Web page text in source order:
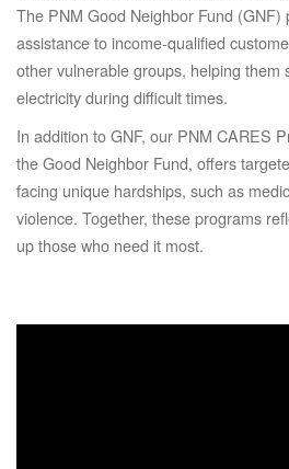
The PNM Good Neighbor Fund (GNF)
assistance to income-qualified
other vulnerable groups, helping them
electricity during difficult times.
In addition to GNF, our PNM CARES
the Good Neighbor Fund, offers
facing unique hardships, such as
violence. Together, these programs
up those who need it most.